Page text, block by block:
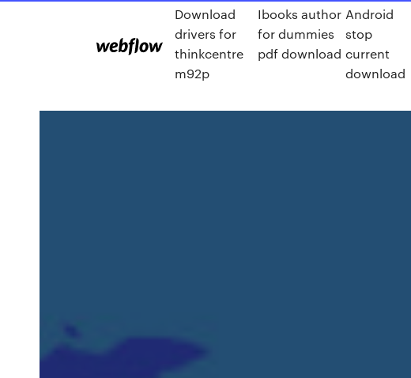
Download
drivers for
thinkcentre
m92p
Ibooks author
for dummies
pdf download
Android
stop
current
download